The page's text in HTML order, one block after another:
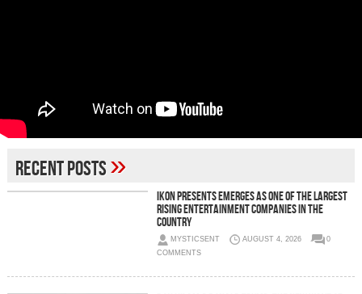
Recent Posts»
IKON Presents Emerges as One of the Largest
Rising Entertainment Companies in the
Country
MYSTICSENT AUGUST 4, 2026
0
COMMENTS